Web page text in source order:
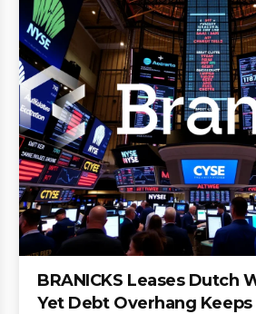
BRANICKS Leases Dutch
Yet Debt Overhang